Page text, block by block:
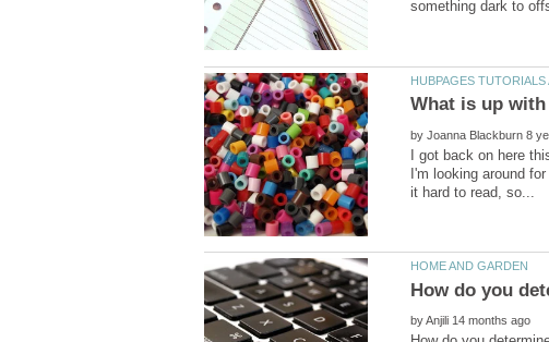
by
I got back on here
I'm looking around
by